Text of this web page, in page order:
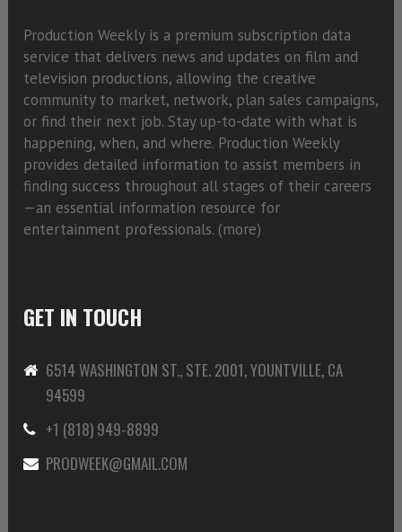
Production Weekly is a premium subscription data
service that delivers news and updates on film and
television productions, allowing the creative
community to market, network, plan sales campaigns,
or find their next job. Stay up-to-date with what is
happening, when, and where. Production Weekly
provides detailed information to assist members in
finding success throughout all stages of their careers
—an essential information resource for
entertainment professionals. (more)
GET IN TOUCH
6514 WASHINGTON ST., STE. 2001, YOUNTVILLE, CA
94599
+1 (818) 949-8899
PRODWEEK@GMAIL.COM